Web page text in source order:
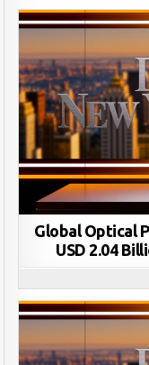
Global Optical
USD 2.04